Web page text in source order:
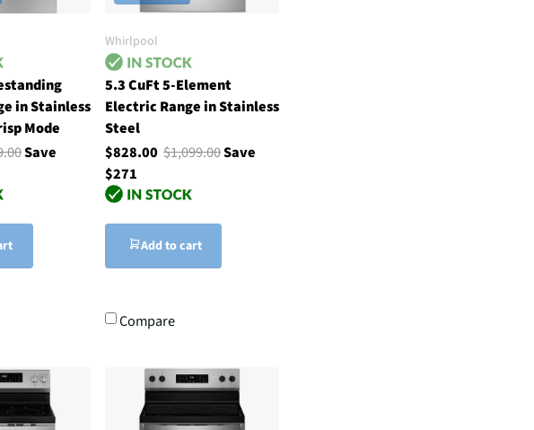
in Stainless
Mode
Save
Whirlpool
5.3 CuFt 5-Element
Electric Range in Stainless
Steel
$828.00$1,099.00Save
$271
Add to cart
Compare